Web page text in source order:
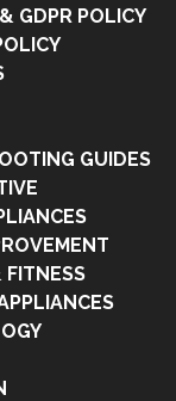
GDPR POLICY
GUIDES
FITNESS